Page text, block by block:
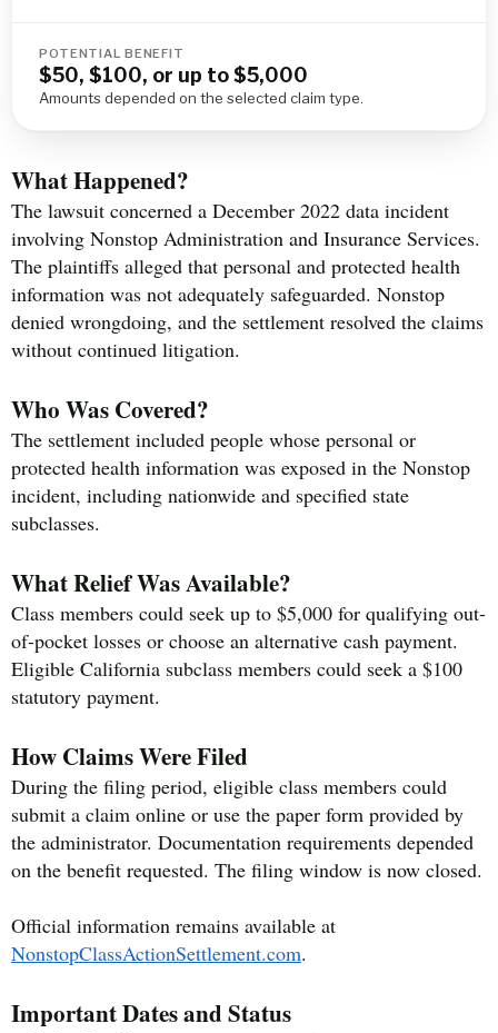
POTENTIAL BENEFIT
$50, $100, or up to $5,000
Amounts depended on the selected claim type.
What Happened?
The lawsuit concerned a December 2022 data incident
involving Nonstop Administration and Insurance Services.
The plaintiffs alleged that personal and protected health
information was not adequately safeguarded. Nonstop
denied wrongdoing, and the settlement resolved the claims
without continued litigation.
Who Was Covered?
The settlement included people whose personal or
protected health information was exposed in the Nonstop
incident, including nationwide and specified state
subclasses.
What Relief Was Available?
Class members could seek up to $5,000 for qualifying out-
of-pocket losses or choose an alternative cash payment.
Eligible California subclass members could seek a $100
statutory payment.
How Claims Were Filed
During the filing period, eligible class members could
submit a claim online or use the paper form provided by
the administrator. Documentation requirements depended
on the benefit requested. The filing window is now closed.
Official information remains available at
NonstopClassActionSettlement.com.
Important Dates and Status